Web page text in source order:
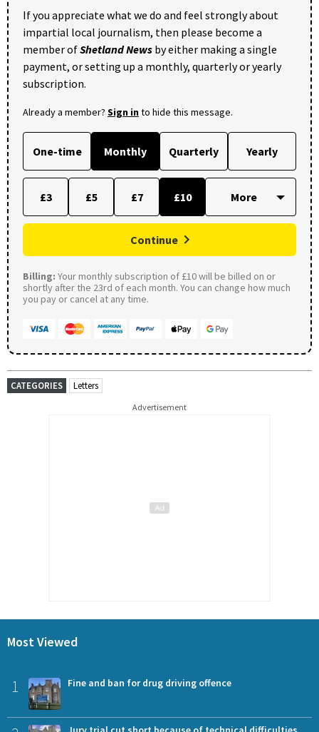
If you appreciate what we do and feel strongly about
impartial local journalism, then please become a
member ofShetland News by either making a single
payment, or setting up a monthly, quarterly or yearly
subscription.
Already a member? Sign into hide this message.
One-time Monthly Quarterly Yearly
£3 £5 £7 £10
Continue
Billing: Your monthly subscription of £10 will be billed on or
shortly after the 23rd of each month. You can change how much
you pay or cancel at any time.
CATEGORIES Letters
Advertisement
Most Viewed
1 Fine and ban for drug driving offence